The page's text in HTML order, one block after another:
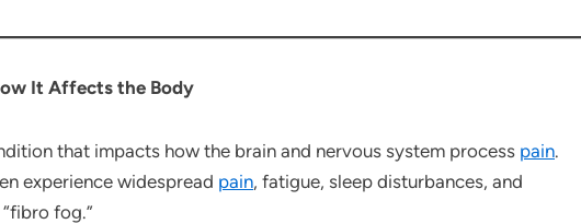
It Affects the Body
that impacts how the brain and nervous system process pain.
experience widespread pain, fatigue, sleep disturbances, and
fog.”